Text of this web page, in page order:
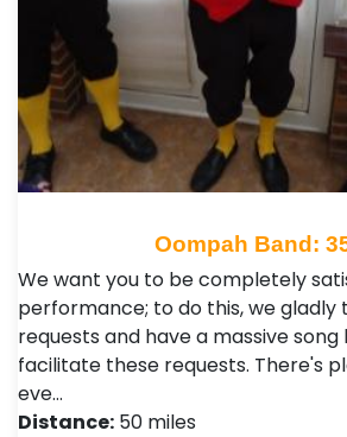
Oompah Band:
We want you to be completely
performance; to do this, we gladly
requests and have a massive
facilitate these requests. There's
eve…
Distance: 50 miles